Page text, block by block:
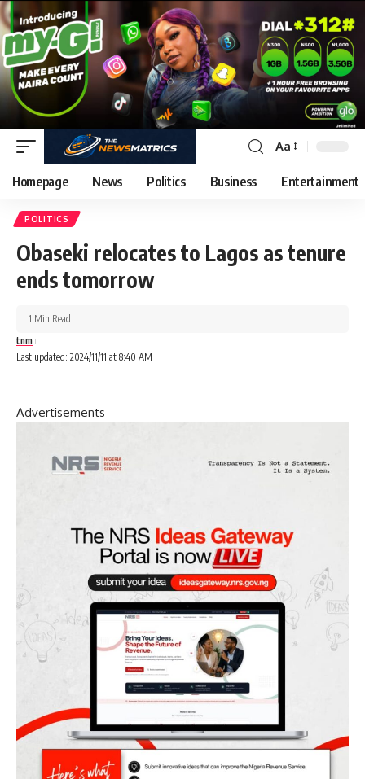
Aa
Homepage News Politics Business Entertainment
POLITICS
Obaseki relocates to Lagos as tenure
ends tomorrow
Last updated: 2024/11/11 at 8:40 AM
tnm
1 Min Read
Advertisements